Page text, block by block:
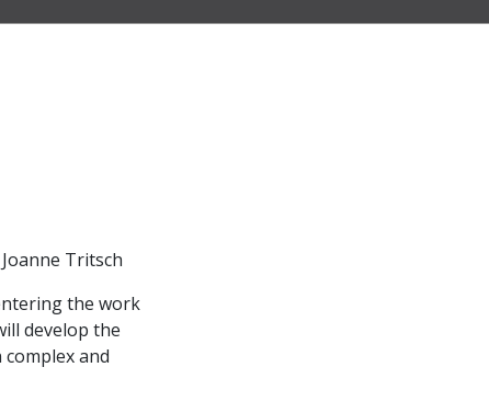
Tritsch
the work
develop the
and